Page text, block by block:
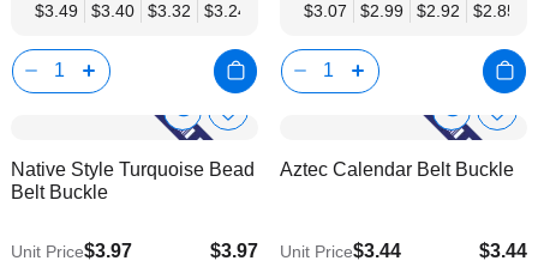
$3.49
$3.40
$3.32
$3.24
$3.07
$2.99
$2.90
$2.82
$3.07
$2.99
$2.92
$2.85
Show
Info
Add
Wish
Native Style Turquoise Bead
Belt Buckle
$3.97
$3.21
Unit Price$3.97
Show
Info
Add
Wish
Aztec Calendar Belt Buckle
$3.44
$2.79
Unit Price$3.44